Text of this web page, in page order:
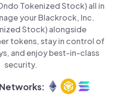
Tokenized Stock) all in
your Blackrock, Inc.
Stock) alongside
tokens, stay in control of
and enjoy best-in-class
security.